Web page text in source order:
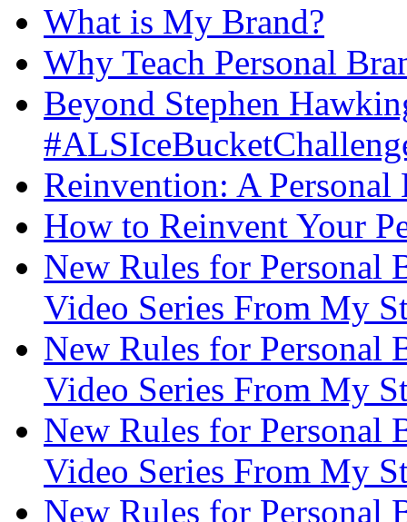
What is My Brand?
Why Teach Personal
Beyond Stephen
Reinvention: A Personal
How to Reinvent Your
New Rules for Personal
Video Series From My
New Rules for Personal
Video Series From My
New Rules for Personal
Video Series From My
New Rules for Personal